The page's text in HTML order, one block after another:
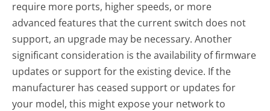
require more ports, higher speeds, or more
advanced features that the current switch does not
support, an upgrade may be necessary. Another
significant consideration is the availability of firmware
updates or support for the existing device. If the
manufacturer has ceased support or updates for
your model, this might expose your network to